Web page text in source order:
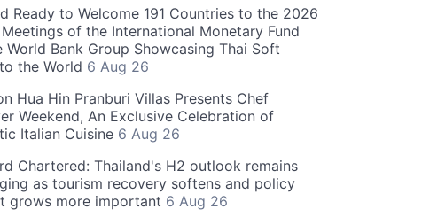
Ready to Welcome 191 Countries to the 2026
of the International Monetary Fund
World Bank Group Showcasing Thai Soft
the World 6 Aug 26
Hua Hin Pranburi Villas Presents Chef
Weekend, An Exclusive Celebration of
Italian Cuisine 6 Aug 26
Chartered: Thailand's H2 outlook remains
as tourism recovery softens and policy
grows more important 6 Aug 26